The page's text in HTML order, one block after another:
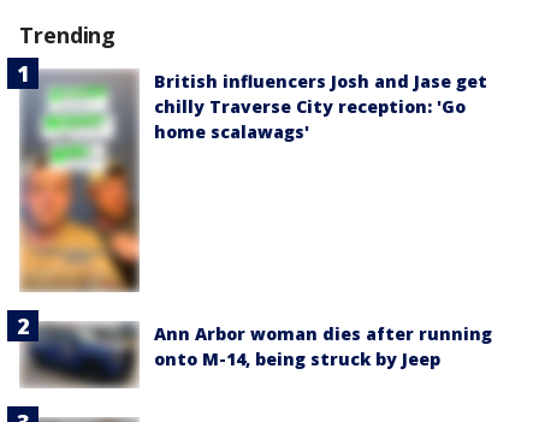
Trending
British influencers Josh and Jase get
chilly Traverse City reception: 'Go
home scalawags'
Ann Arbor woman dies after running
onto M-14, being struck by Jeep